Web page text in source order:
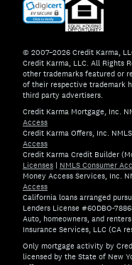
© 2007–2026 Credit Karma,
Credit Karma, LLC. All Rights
other trademarks featured or
of their respective trademark
third party advertisers.
Credit Karma Mortgage, Inc.
Access
Credit Karma Offers, Inc.
Access
Credit Karma Credit Builder
Licenses | NMLS Consumer
Money Access Services, Inc.
Access
California loans arranged
Lenders License #60DBO-
Auto, homeowners, and
Insurance Services, LLC (CA
Only mortgage activity by
licensed by the State of New